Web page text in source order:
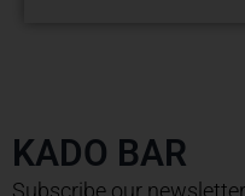
KADO BAR